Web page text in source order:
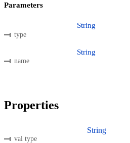
Parameters
type
String
name
String
Properties
val type
String